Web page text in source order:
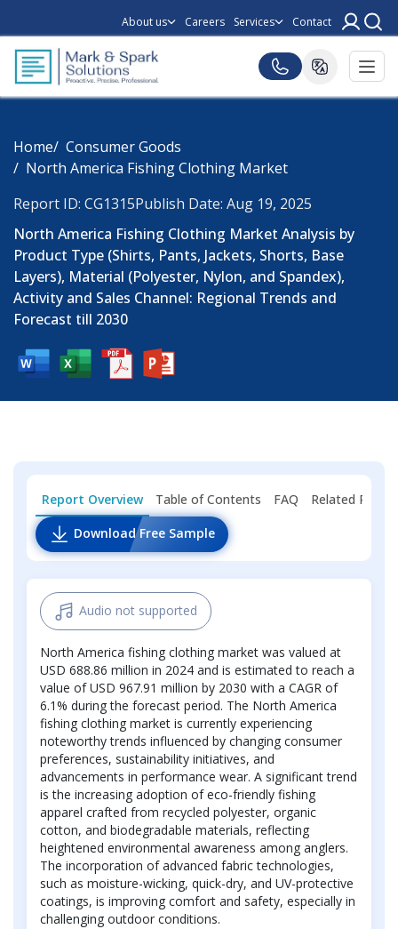
About us Careers Services Contact
Home
Consumer Goods
North America Fishing Clothing Market
Report ID: CG1315Publish Date: Aug 19, 2025
North America Fishing Clothing Market Analysis by
Product Type (Shirts, Pants, Jackets, Shorts, Base
Layers), Material (Polyester, Nylon, and Spandex),
Activity and Sales Channel: Regional Trends and
Forecast till 2030
Report Overview Table of Contents FAQ
Related
Download Free Sample
Audio not supported
North America fishing clothing market was valued at
USD 688.86 million in 2024 and is estimated to reach a
value of USD 967.91 million by 2030 with a CAGR of
6.1% during the forecast period. The North America
fishing clothing market is currently experiencing
noteworthy trends influenced by changing consumer
preferences, sustainability initiatives, and
advancements in performance wear. A significant trend
is the increasing adoption of eco-friendly fishing
apparel crafted from recycled polyester, organic
cotton, and biodegradable materials, reflecting
heightened environmental awareness among anglers.
The incorporation of advanced fabric technologies,
such as moisture-wicking, quick-dry, and UV-protective
coatings, is improving comfort and safety, especially in
challenging outdoor conditions.